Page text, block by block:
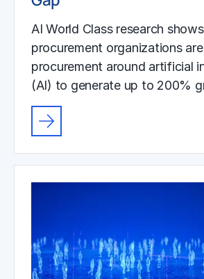
AI World Class research
procurement organizations
procurement around artificial
(AI) to generate up to 200%